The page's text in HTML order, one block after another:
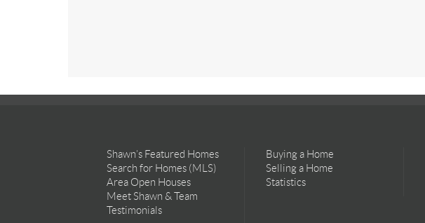
Shawn’s Featured Homes
Search for Homes (MLS)
Area Open Houses
Meet Shawn & Team
Testimonials
Buying a Home
Selling a Home
Statistics